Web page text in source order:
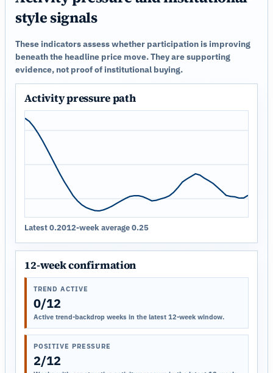
style signals
These indicators assess whether participation is improving
beneath the headline price move. They are supporting
evidence, not proof of institutional buying.
Activity pressure path
Latest 0.2012-week average 0.25
12-week confirmation
TREND ACTIVE
0/12
Active trend-backdrop weeks in the latest 12-week window.
POSITIVE PRESSURE
2/12